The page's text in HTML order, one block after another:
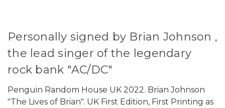
Personally signed by Brian Johnson ,
the lead singer of the legendary
rock bank "AC/DC"
Penguin Random House UK 2022. Brian Johnson
"The Lives of Brian". UK First Edition, First Printing as